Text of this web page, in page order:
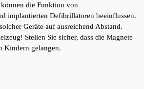
die Funktion von
implantierten Defibrillatoren beeinflussen.
Geräte auf ausreichend Abstand.
Stellen Sie sicher, dass die Magnete
Kindern gelangen.